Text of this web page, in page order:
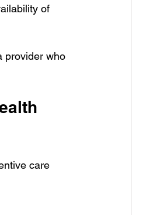
of
provider who
care